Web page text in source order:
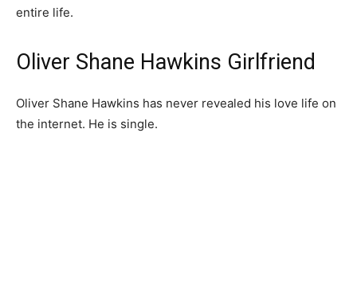
entire life.
Oliver Shane Hawkins Girlfriend
Oliver Shane Hawkins has never revealed his love life on
the internet. He is single.